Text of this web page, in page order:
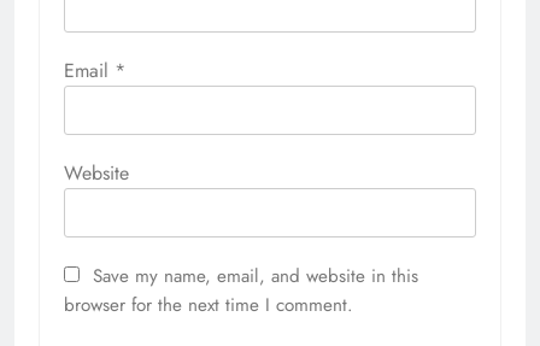
Email *
Website
Save my name, email, and website in this
browser for the next time I comment.